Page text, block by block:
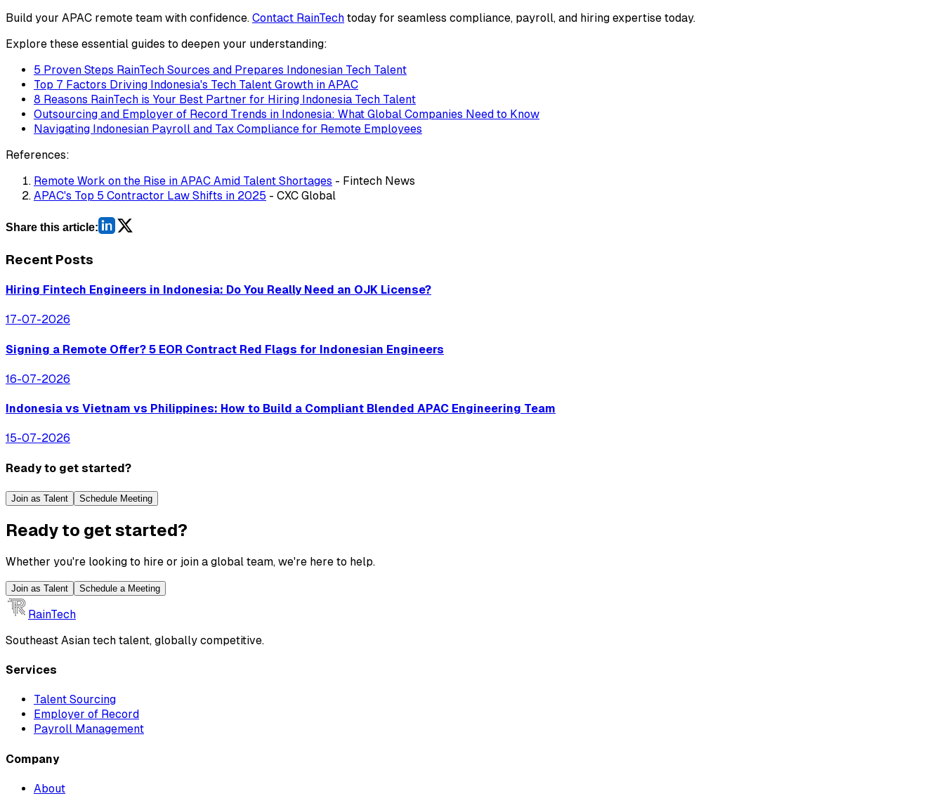
Build your APAC remote team with confidence. Contact RainTech today for seamless compliance, payroll, and hiring expertise today.
Explore these essential guides to deepen your understanding:
5 Proven Steps RainTech Sources and Prepares Indonesian Tech Talent
Top 7 Factors Driving Indonesia's Tech Talent Growth in APAC
8 Reasons RainTech is Your Best Partner for Hiring Indonesia Tech Talent
Outsourcing and Employer of Record Trends in Indonesia: What Global Companies Need to Know
Navigating Indonesian Payroll and Tax Compliance for Remote Employees
References:
Remote Work on the Rise in APAC Amid Talent Shortages - Fintech News
APAC's Top 5 Contractor Law Shifts in 2025 - CXC Global
Share this article:
Recent Posts
Hiring Fintech Engineers in Indonesia: Do You Really Need an OJK License?
17-07-2026
Signing a Remote Offer? 5 EOR Contract Red Flags for Indonesian Engineers
16-07-2026
Indonesia vs Vietnam vs Philippines: How to Build a Compliant Blended APAC Engineering Team
15-07-2026
Ready to get started?
Join as Talent Schedule Meeting
Ready to get started?
Whether you're looking to hire or join a global team, we're here to help.
Join as Talent Schedule a Meeting
RainTech
Southeast Asian tech talent, globally competitive.
Services
Talent Sourcing
Employer of Record
Payroll Management
Company
About